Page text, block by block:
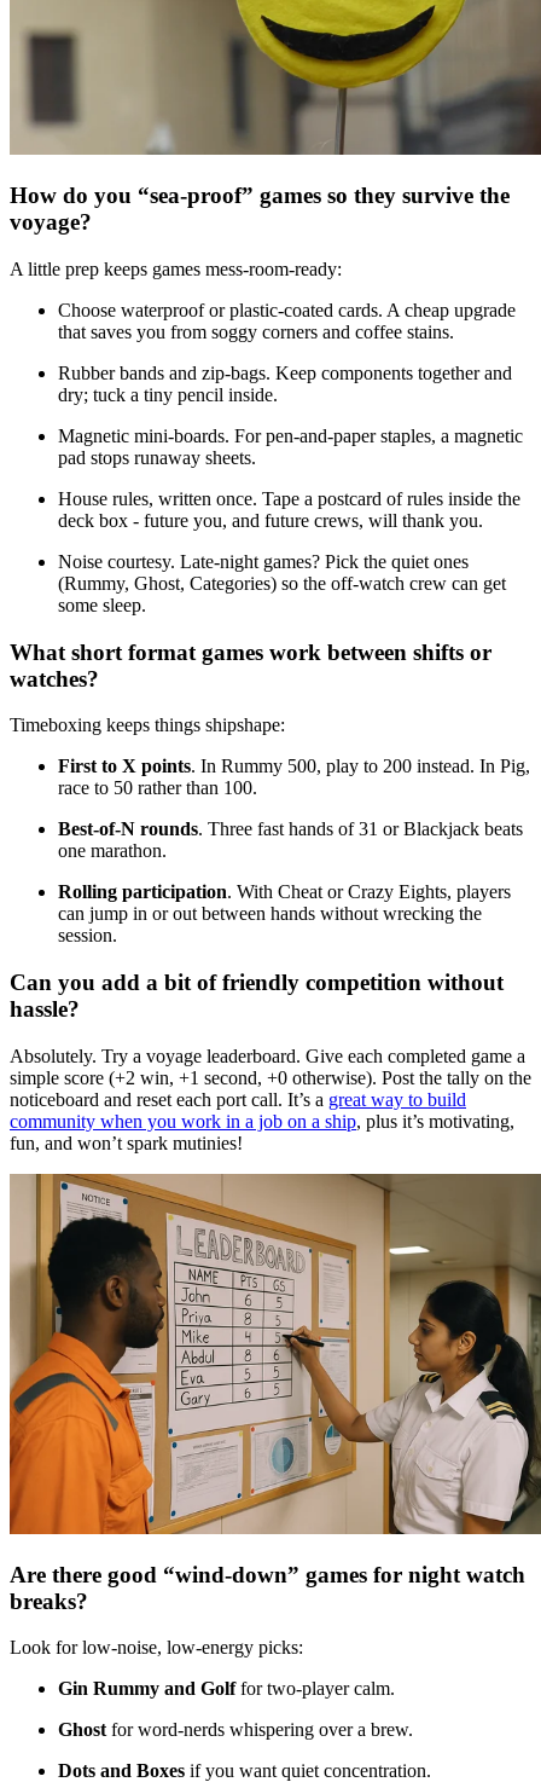
How do you “sea-proof” games so they survive the
voyage?
A little prep keeps games mess-room-ready:
Choose waterproof or plastic-coated cards. A cheap upgrade
that saves you from soggy corners and coffee stains.
Rubber bands and zip-bags. Keep components together and
dry; tuck a tiny pencil inside.
Magnetic mini-boards. For pen-and-paper staples, a magnetic
pad stops runaway sheets.
House rules, written once. Tape a postcard of rules inside the
deck box - future you, and future crews, will thank you.
Noise courtesy. Late-night games? Pick the quiet ones
(Rummy, Ghost, Categories) so the off-watch crew can get
some sleep.
What short format games work between shifts or
watches?
Timeboxing keeps things shipshape:
First to X points. In Rummy 500, play to 200 instead. In Pig,
race to 50 rather than 100.
Best-of-N rounds. Three fast hands of 31 or Blackjack beats
one marathon.
Rolling participation. With Cheat or Crazy Eights, players
can jump in or out between hands without wrecking the
session.
Can you add a bit of friendly competition without
hassle?
Absolutely. Try a voyage leaderboard. Give each completed game a
simple score (+2 win, +1 second, +0 otherwise). Post the tally on the
noticeboard and reset each port call. It’s a great way to build
community when you work in a job on a ship, plus it’s motivating,
fun, and won’t spark mutinies!
Are there good “wind-down” games for night watch
breaks?
Look for low-noise, low-energy picks:
Gin Rummy and Golffor two-player calm.
Ghost for word-nerds whispering over a brew.
Dots and Boxes if you want quiet concentration.